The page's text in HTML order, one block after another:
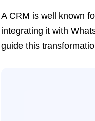
A CRM is well known
integrating it with
guide this